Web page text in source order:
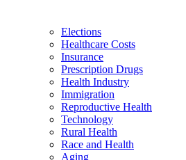
Elections
Healthcare Costs
Insurance
Prescription Drugs
Health Industry
Immigration
Reproductive Health
Technology
Rural Health
Race and Health
Aging